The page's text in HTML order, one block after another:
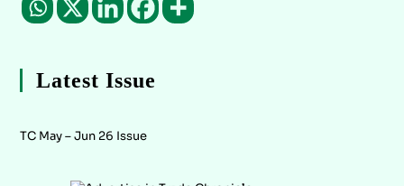
Latest Issue
TC May – Jun 26 Issue